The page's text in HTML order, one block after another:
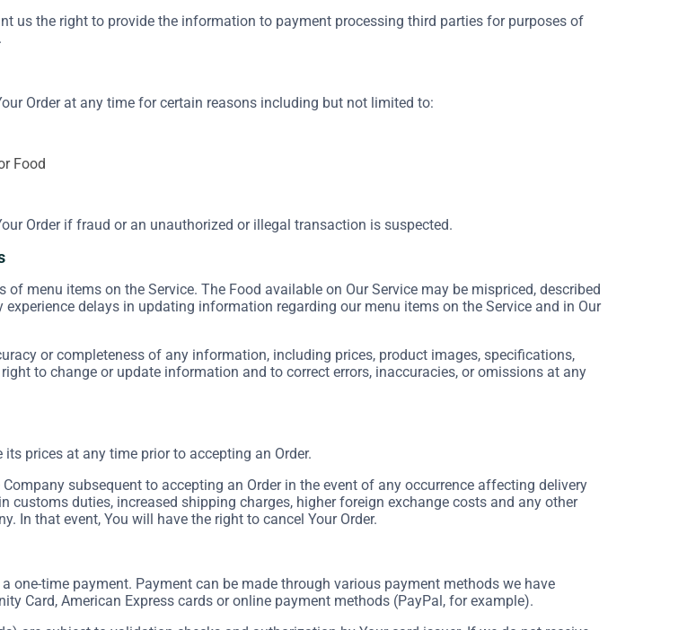
us the right to provide the information to payment processing third parties for purposes of
Order at any time for certain reasons including but not limited to:
Food
Order if fraud or an unauthorized or illegal transaction is suspected.
menu items on the Service. The Food available on Our Service may be mispriced, described
experience delays in updating information regarding our menu items on the Service and in Our
or completeness of any information, including prices, product images, specifications,
to change or update information and to correct errors, inaccuracies, or omissions at any
prices at any time prior to accepting an Order.
subsequent to accepting an Order in the event of any occurrence affecting delivery
customs duties, increased shipping charges, higher foreign exchange costs and any other
In that event, You will have the right to cancel Your Order.
one-time payment. Payment can be made through various payment methods we have
Card, American Express cards or online payment methods (PayPal, for example).